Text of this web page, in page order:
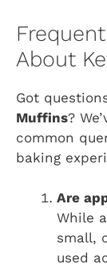
About
Got
Muffins?
common
baking
Are
While
small,
used